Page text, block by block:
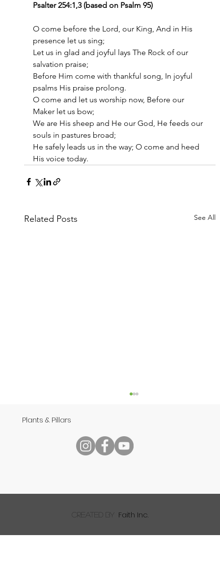
Psalter 254:1,3 (based on Psalm 95)
O come before the Lord, our King, And in His
presence let us sing;
Let us in glad and joyful lays The Rock of our
salvation praise;
Before Him come with thankful song, In joyful
psalms His praise prolong.
O come and let us worship now, Before our
Maker let us bow;
We are His sheep and He our God, He feeds our
souls in pastures broad;
He safely leads us in the way; O come and heed
His voice today.
Related Posts See All
Speech
Plants & Pillars
created by Faith Inc.